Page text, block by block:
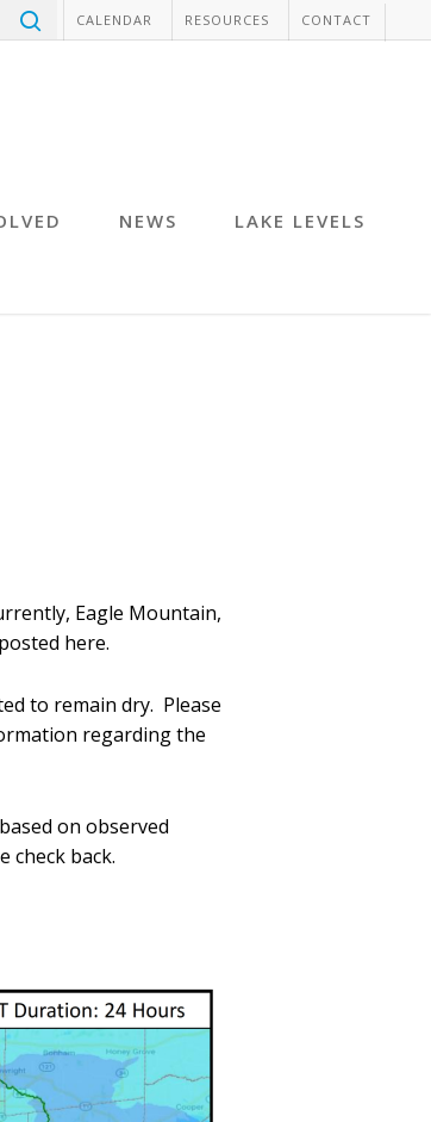
CALENDAR RESOURCES CONTACT
NEWS LAKE LEVELS
Eagle Mountain,
here.
to remain dry. Please
regarding the
on observed
check back.